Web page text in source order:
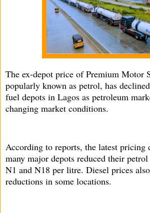
The ex-depot price of Premium Motor
popularly known as petrol, has
fuel depots in Lagos as petroleum
changing market conditions.
According to reports, the latest pricing
many major depots reduced their
N1 and N18 per litre. Diesel prices
reductions in some locations.